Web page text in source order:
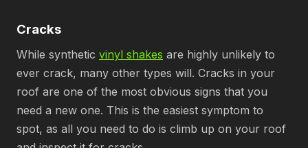
Cracks
While synthetic vinyl shakes are highly unlikely to
ever crack, many other types will. Cracks in your
roof are one of the most obvious signs that you
need a new one. This is the easiest symptom to
spot, as all you need to do is climb up on your roof